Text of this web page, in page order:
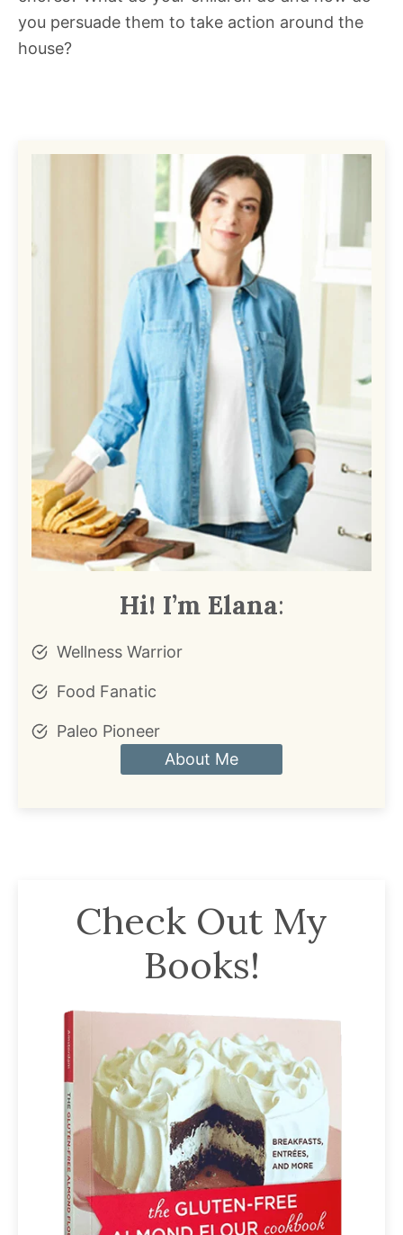
you persuade them to take action around the
house?
Hi! I’m Elana:
Wellness Warrior
Food Fanatic
Paleo Pioneer
About Me
Check Out My
Books!